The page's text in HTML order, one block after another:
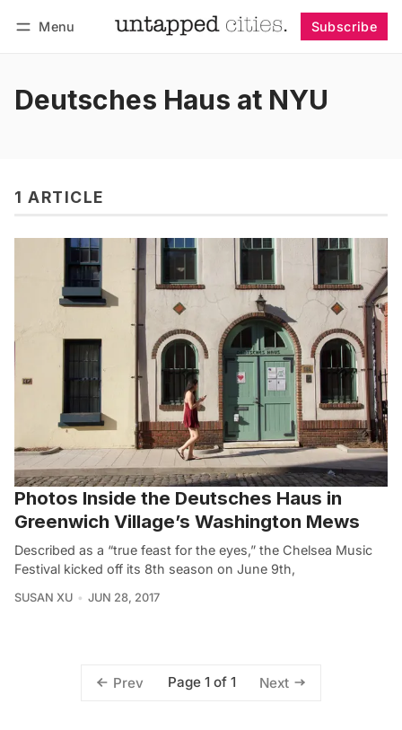
Menu Subscribe
Deutsches Haus at NYU
1 ARTICLE
Photos Inside the Deutsches Haus in
Greenwich Village’s Washington Mews
Described as a “true feast for the eyes,” the Chelsea Music
Festival kicked off its 8th season on June 9th,
SUSAN XU JUN 28, 2017
Prev Page 1 of 1 Next